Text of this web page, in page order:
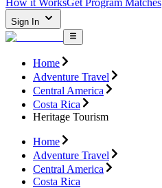
How it WorksGet Program Matches
Sign In
Home
Adventure Travel
Central America
Costa Rica
Heritage Tourism
Home
Adventure Travel
Central America
Costa Rica